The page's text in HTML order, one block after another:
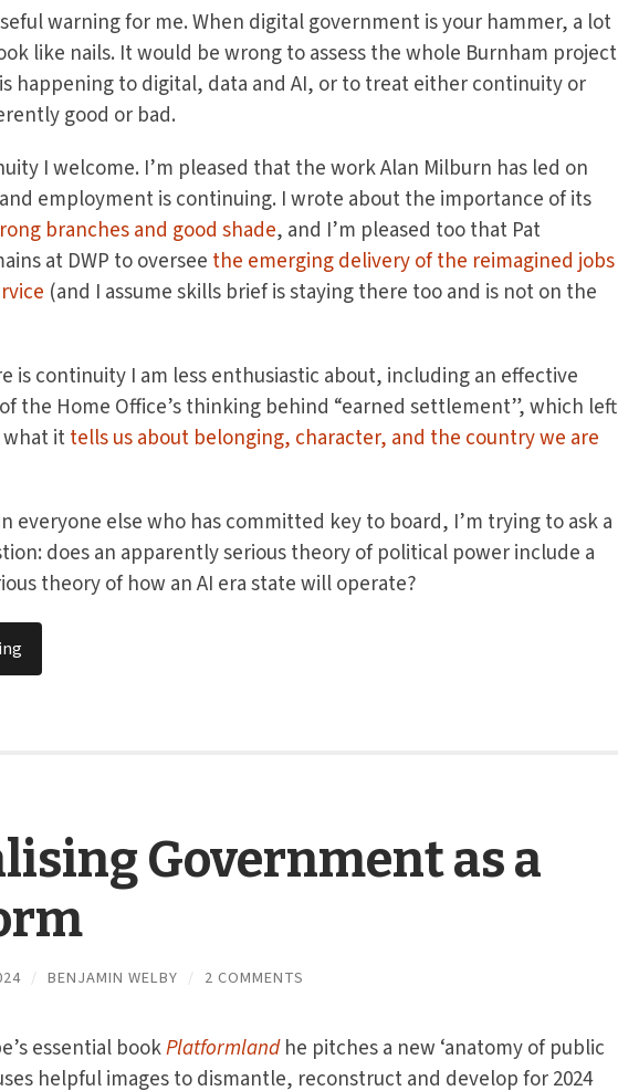
warning for me. When digital government is your hammer, a lot
like nails. It would be wrong to assess the whole Burnham project
happening to digital, data and AI, or to treat either continuity or
good or bad.
I welcome. I’m pleased that the work Alan Milburn has led on
employment is continuing. I wrote about the importance of its
branches and good shade, and I’m pleased too that Pat
at DWP to oversee the emerging delivery of the reimagined jobs
(and I assume skills brief is staying there too and is not on the
is continuity I am less enthusiastic about, including an effective
the Home Office’s thinking behind “earned settlement”, which left
ittells us about belonging, character, and the country we are
everyone else who has committed key to board, I’m trying to ask a
does an apparently serious theory of political power include a
theory of how an AI era state will operate?
Government as a
/ BENJAMIN WELBY / 2 COMMENTS
essential bookPlatformlandhe pitches a new ‘anatomy of public
helpful images to dismantle, reconstruct and develop for 2024